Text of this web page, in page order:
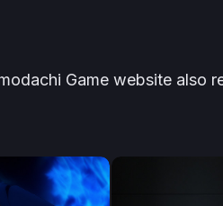
Game website also